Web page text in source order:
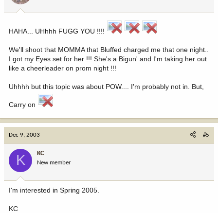
HAHA... UHhhh FUGG YOU !!!!
We'll shoot that MOMMA that Bluffed charged me that one night..
I got my Eyes set for her !!! She's a Bigun' and I'm taking her out
like a cheerleader on prom night !!!
Uhhhh but this topic was about POW.... I'm probably not in. But,
Carry on
Dec 9, 2003 #5
K KC
New member
I'm interested in Spring 2005.
KC